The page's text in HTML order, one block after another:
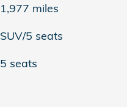
1,977 miles
SUV/5 seats
5 seats